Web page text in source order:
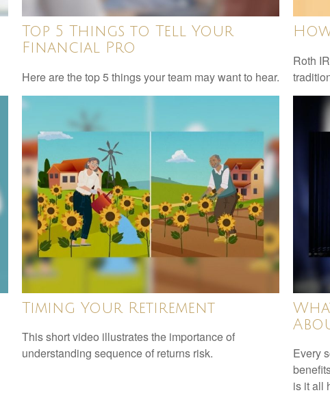
Top 5 Things to Tell Your
Financial Pro
Here are the top 5 things your team may want to hear.
Roth
Timing Your Retirement
This short video illustrates the importance of
understanding sequence of returns risk.
Every
is it all